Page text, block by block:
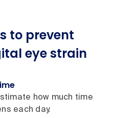
to prevent
eye strain
how much time
each day.